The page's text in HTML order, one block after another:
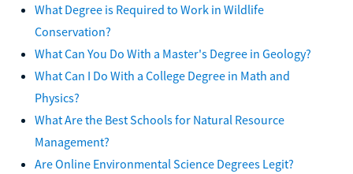
What Degree is Required to Work in Wildlife
Conservation?
What Can You Do With a Master's Degree in Geology?
What Can I Do With a College Degree in Math and
Physics?
What Are the Best Schools for Natural Resource
Management?
Are Online Environmental Science Degrees Legit?